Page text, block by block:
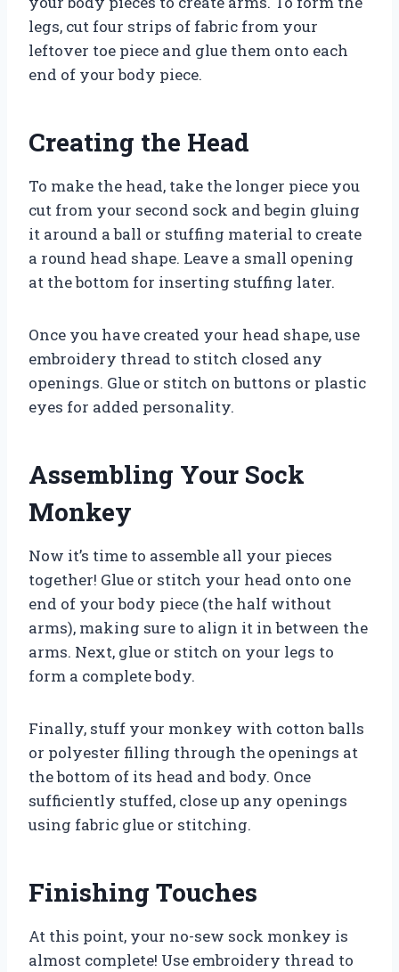
legs, cut four strips of fabric from your
leftover toe piece and glue them onto each
end of your body piece.
Creating the Head
To make the head, take the longer piece you
cut from your second sock and begin gluing
it around a ball or stuffing material to create
a round head shape. Leave a small opening
at the bottom for inserting stuffing later.
Once you have created your head shape, use
embroidery thread to stitch closed any
openings. Glue or stitch on buttons or plastic
eyes for added personality.
Assembling Your Sock
Monkey
Now it’s time to assemble all your pieces
together! Glue or stitch your head onto one
end of your body piece (the half without
arms), making sure to align it in between the
arms. Next, glue or stitch on your legs to
form a complete body.
Finally, stuff your monkey with cotton balls
or polyester filling through the openings at
the bottom of its head and body. Once
sufficiently stuffed, close up any openings
using fabric glue or stitching.
Finishing Touches
At this point, your no-sew sock monkey is
almost complete! Use embroidery thread to